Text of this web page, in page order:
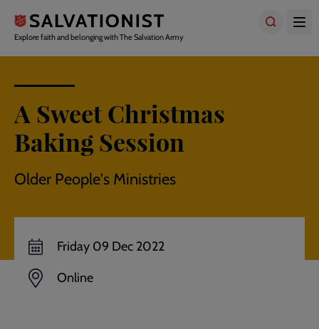
main
content
Explore faith and belonging with The Salvation Army
A Sweet Christmas
Baking Session
Older People's Ministries
Friday 09 Dec 2022
Online